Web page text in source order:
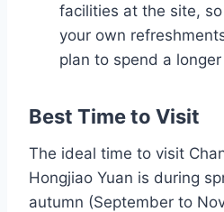
facilities at the site, so
your own
plan to spend a
Best Time to Visit
The ideal time to visit
Hongjiao Yuan is during
autumn (September to